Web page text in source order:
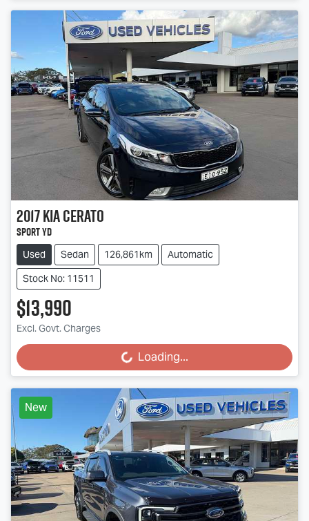
2017KiaCerato
Sport YD
Used Sedan 126,861km
Automatic
Stock No: 11511
$13,990
Excl. Govt. Charges
Loading... Loading...
New